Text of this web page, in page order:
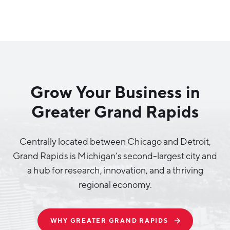
Cost of Living
Regional Rankings
Talent
Education
Technology
Data Centers
Advanced Manufacturing
Directories
Investor Directory
Diverse Business Directory
Greater Grand Rapids Tech Directory
What We Do
About Us
2026–2028 Strategic Plan for the Greater Grand Rapids
Region
EVENTS
Grow Your Business in
Greater Grand Rapids
Centrally located between Chicago and Detroit,
Grand Rapids is Michigan’s second-largest city and
a hub for research, innovation, and a thriving
regional economy.
WHY GREATER GRAND RAPIDS